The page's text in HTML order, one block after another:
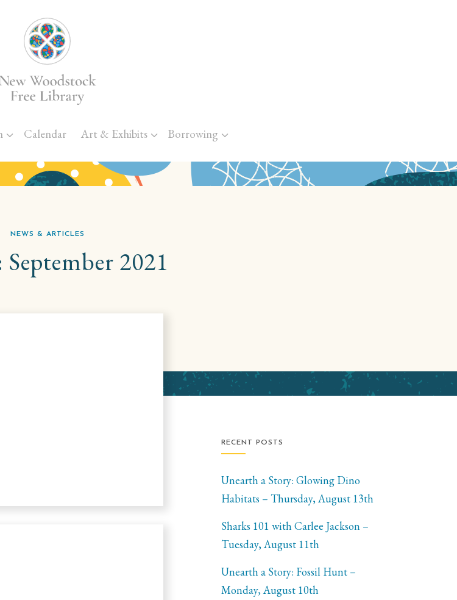
Skip to main content
Calendar Art & Exhibits Borrowing
NEWS & ARTICLES
September 2021
RECENT POSTS
Unearth a Story: Glowing Dino
Habitats – Thursday, August 13th
Sharks 101 with Carlee Jackson –
Tuesday, August 11th
Unearth a Story: Fossil Hunt –
Monday, August 10th